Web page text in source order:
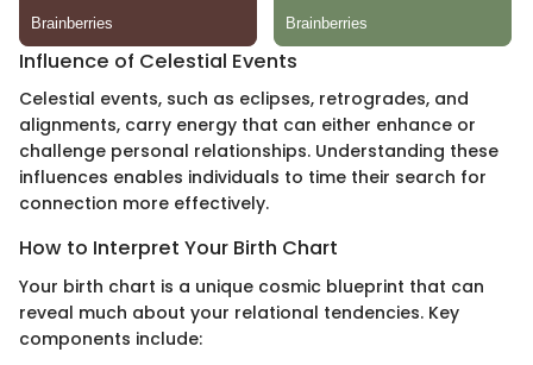
Influence of Celestial Events
Celestial events, such as eclipses, retrogrades, and
alignments, carry energy that can either enhance or
challenge personal relationships. Understanding these
influences enables individuals to time their search for
connection more effectively.
How to Interpret Your Birth Chart
Your birth chart is a unique cosmic blueprint that can
reveal much about your relational tendencies. Key
components include: